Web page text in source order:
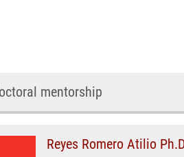
mentorship
Reyes Romero Atilio